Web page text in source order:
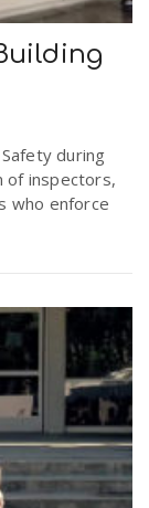
during
of inspectors,
who enforce